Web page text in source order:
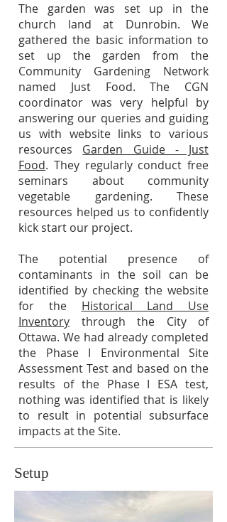
The garden was set up in the
church land at Dunrobin. We
gathered the basic information to
set up the garden from the
Community Gardening Network
named Just Food. The CGN
coordinator was very helpful by
answering our queries and guiding
us with website links to various
resources Garden Guide - Just
Food. They regularly conduct free
seminars about community
vegetable gardening. These
resources helped us to confidently
kick start our project.
The potential presence of
contaminants in the soil can be
identified by checking the website
for the Historical Land Use
Inventory through the City of
Ottawa. We had already completed
the Phase I Environmental Site
Assessment Test and based on the
results of the Phase I ESA test,
nothing was identified that is likely
to result in potential subsurface
impacts at the Site.
Setup